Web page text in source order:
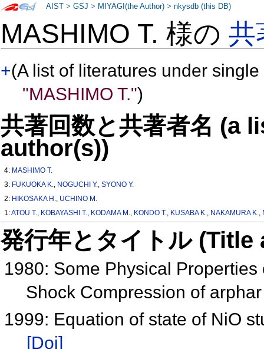
MASHIMO T. 様の共
+(A list of literatures under
"MASHIMO T.")
共著回数と共著者名 (a
author(s))
4: MASHIMO T.
3: FUKUOKA K., NOGUCHI Y.,SYONO Y.
2: HIKOSAKA H., UCHINO M.
1:ATOU T., KOBAYASHI T., KODAMA M., KONDO T., KUSABA K., NAKAMURA K.,
発行年とタイトル
1980: Some Physical
Shock Compression of
1999: Equation of state of NiO
[Doi]
AIST >GSJ > MIYAGI(the Author) >nkysdb (this DB)